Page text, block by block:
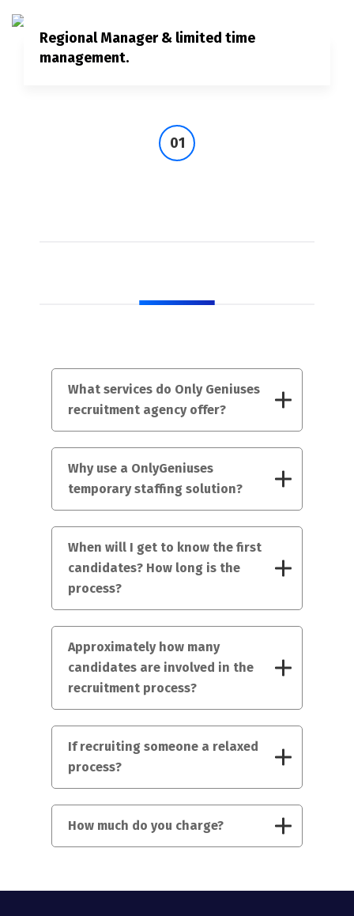
Regional Manager & limited time
management.
What services do Only Geniuses
recruitment agency offer?
Why use a OnlyGeniuses
temporary staffing solution?
When will I get to know the first
candidates? How long is the
process?
Approximately how many
candidates are involved in the
recruitment process?
If recruiting someone a relaxed
process?
How much do you charge?